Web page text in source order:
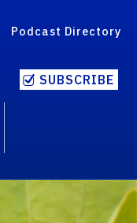
Podcast Directory
SUBSCRIBE